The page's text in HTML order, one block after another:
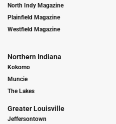
North Indy Magazine
Plainfield Magazine
Westfield Magazine
Northern Indiana
Kokomo
Muncie
The Lakes
Greater Louisville
Jeffersontown